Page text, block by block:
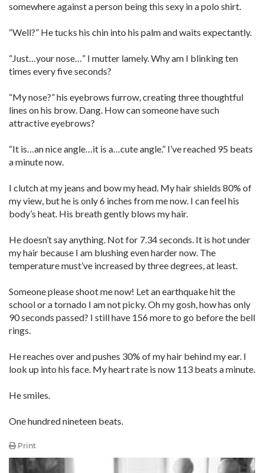
somewhere against a person being this sexy in a polo shirt.
“Well?” He tucks his chin into his palm and waits expectantly.
“Just…your nose…” I mutter lamely. Why am I blinking ten
times every five seconds?
“My nose?” his eyebrows furrow, creating three thoughtful
lines on his brow. Dang. How can someone have such
attractive eyebrows?
“It is…an nice angle…it is a…cute angle.” I’ve reached 95 beats
a minute now.
I clutch at my jeans and bow my head. My hair shields 80% of
my view, but he is only 6 inches from me now. I can feel his
body’s heat. His breath gently blows my hair.
He doesn’t say anything. Not for 7.34 seconds. It is hot under
my hair because I am blushing even harder now. The
temperature must’ve increased by three degrees, at least.
Someone please shoot me now! Let an earthquake hit the
school or a tornado I am not picky. Oh my gosh, how has only
90 seconds passed? I still have 156 more to go before the bell
rings.
He reaches over and pushes 30% of my hair behind my ear. I
look up into his face. My heart rate is now 113 beats a minute.
He smiles.
One hundred nineteen beats.
Print